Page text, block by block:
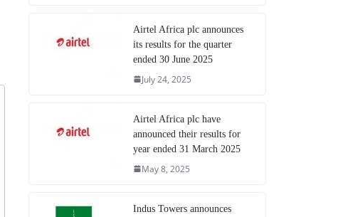
Airtel Africa plc announces
its results for the quarter
ended 30 June 2025
July 24, 2025
Airtel Africa plc have
announced their results for
year ended 31 March 2025
May 8, 2025
Indus Towers announces